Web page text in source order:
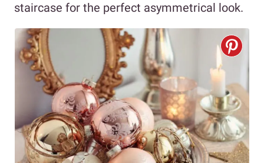
staircase for the perfect asymmetrical look.